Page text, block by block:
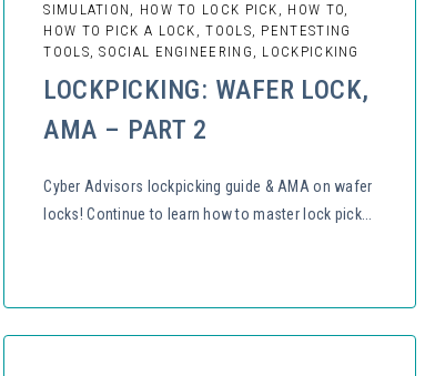
SIMULATION, HOW TO LOCK PICK, HOW TO,
HOW TO PICK A LOCK, TOOLS, PENTESTING
TOOLS, SOCIAL ENGINEERING, LOCKPICKING
LOCKPICKING: WAFER LOCK,
AMA – PART 2
Cyber Advisors lockpicking guide & AMA on wafer
locks! Continue to learn how to master lock pick...